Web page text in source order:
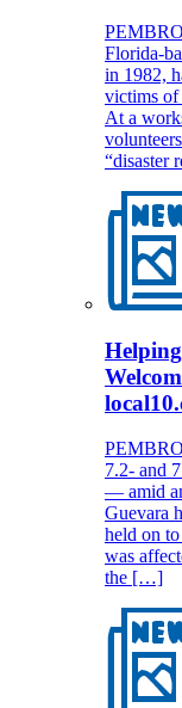
Florida-
in 1982,
victims of
At a
“disaster
7.2- and
— amid
Guevara
held on
was
the […]